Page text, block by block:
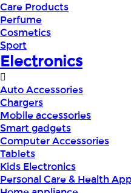
Care Products
Perfume
Cosmetics
Sport
Electronics
Auto Accessories
Chargers
Mobile accessories
Smart gadgets
Computer Accessories
Tablets
Kids Electronics
Personal Care & Health